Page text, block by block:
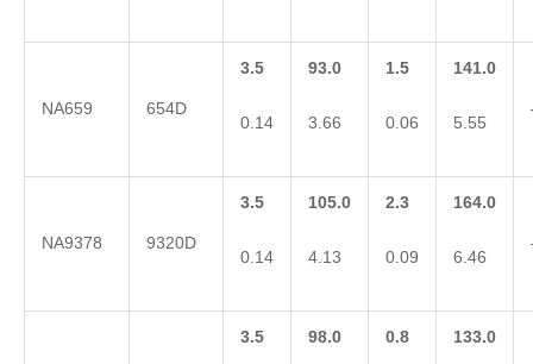
NA659 654D
3.5
0.14
93.0
3.66
1.5
0.06
141.0
5.55
NA9378 9320D
3.5
0.14
105.0
4.13
2.3
0.09
164.0
6.46
3.5 98.0 0.8 133.0